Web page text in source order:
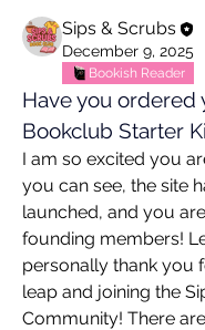
Sips & Scrubs
December 9, 2025
Bookish Reader
Have you ordered
Bookclub Starter
I am so excited you
you can see, the site
launched, and you
founding members!
personally thank you
leap and joining the
Community! There